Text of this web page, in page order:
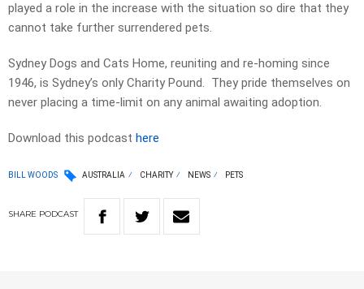
played a role in the increase with the situation so dire that they
cannot take further surrendered pets.
Sydney Dogs and Cats Home, reuniting and re-homing since
1946, is Sydney’s only Charity Pound. They pride themselves on
never placing a time-limit on any animal awaiting adoption.
Download this podcast here
BILL WOODS AUSTRALIA CHARITY NEWS PETS
SHARE PODCAST